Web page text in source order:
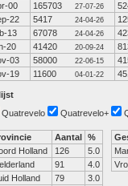
00 165703 27-07-26
22 5417 24-04-26
13 67078 24-04-26
20 41420 20-09-24
03 58000 22-06-15
19 11600 04-01-22
Quatrevelo Quatrevelo+
Aantal %
Holland
126
5.0
91
4.0
Holland
79
3.0